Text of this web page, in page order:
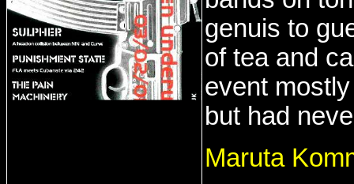
genuis to
of tea and
event
but had
Maruta